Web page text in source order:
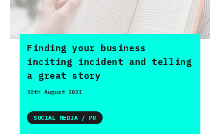
Finding your business
inciting incident and telling
a great story
10th August 2021
SOCIAL MEDIA / PR